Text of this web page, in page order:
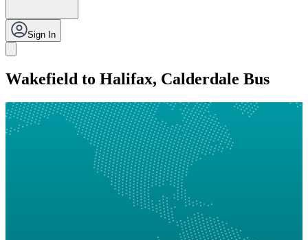
Sign In
Wakefield to Halifax, Calderdale Bus